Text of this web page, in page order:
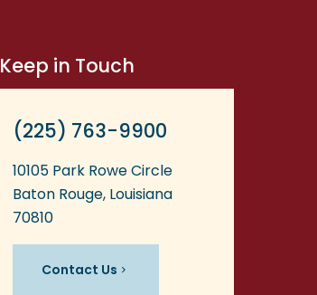
Keep in Touch
(225) 763-9900
10105 Park Rowe Circle
Baton Rouge, Louisiana
70810
Contact Us